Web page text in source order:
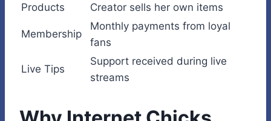
Products
Creator sells her own items
Membership
Monthly payments from loyal
fans
Live Tips
Support received during live
streams